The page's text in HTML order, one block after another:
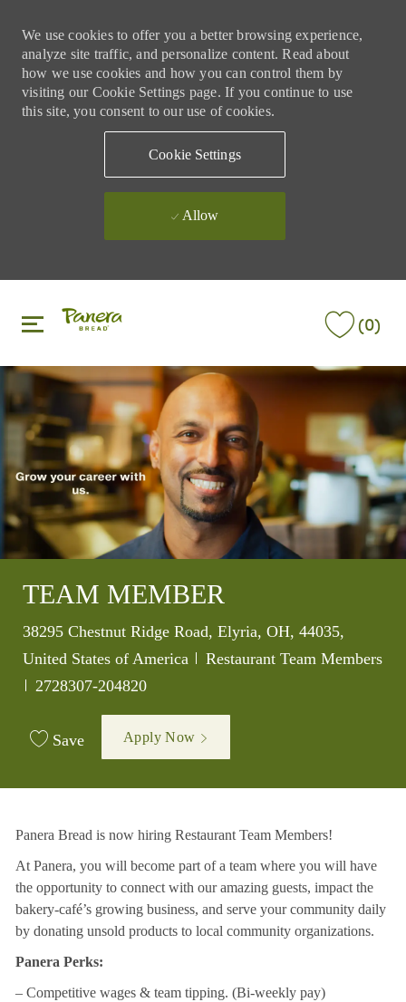
We use cookies to offer you a better browsing experience,
analyze site traffic, and personalize content. Read about
how we use cookies and how you can control them by
visiting our Cookie Settings page. If you continue to use
this site, you consent to our use of cookies.
Cookie Settings
Allow
(0)
TEAM MEMBER
Location
38295 Chestnut Ridge Road, Elyria, OH, 44035,
United States of America
Category
Restaurant Team Members
Job Id
2728307-204820
Save Apply Now
Panera Bread is now hiring Restaurant Team Members!
At Panera, you will become part of a team where you will have
the opportunity to connect with our amazing guests, impact the
bakery-café’s growing business, and serve your community daily
by donating unsold products to local community organizations.
Panera Perks:
– Competitive wages & team tipping. (Bi-weekly pay)